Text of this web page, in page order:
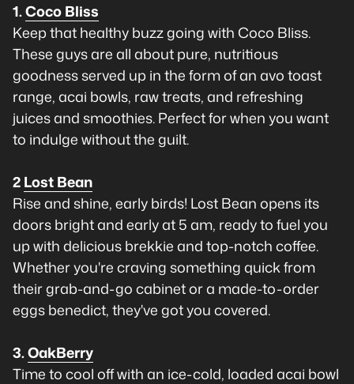
1.Coco Bliss
Keep that healthy buzz going with Coco Bliss.
These guys are all about pure, nutritious
goodness served up in the form of an avo toast
range, acai bowls, raw treats, and refreshing
juices and smoothies. Perfect for when you want
to indulge without the guilt.
2Lost Bean
Rise and shine, early birds! Lost Bean opens its
doors bright and early at 5 am, ready to fuel you
up with delicious brekkie and top-notch coffee.
Whether you're craving something quick from
their grab-and-go cabinet or a made-to-order
eggs benedict, they've got you covered.
3.OakBerry
Time to cool off with an ice-cold, loaded acai bowl